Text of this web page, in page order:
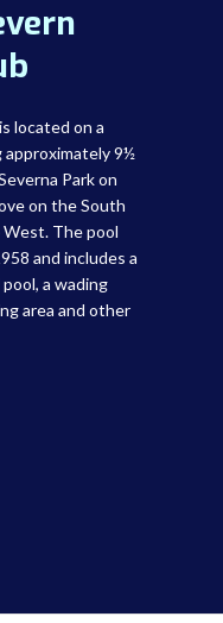
located on a
9½
Park on
on the South
The pool
and includes a
a wading
area and other